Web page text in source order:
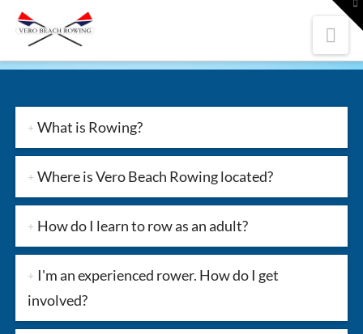
What is Rowing?
Where is Vero Beach Rowing located?
How do I learn to row as an adult?
I'm an experienced rower. How do I get
involved?